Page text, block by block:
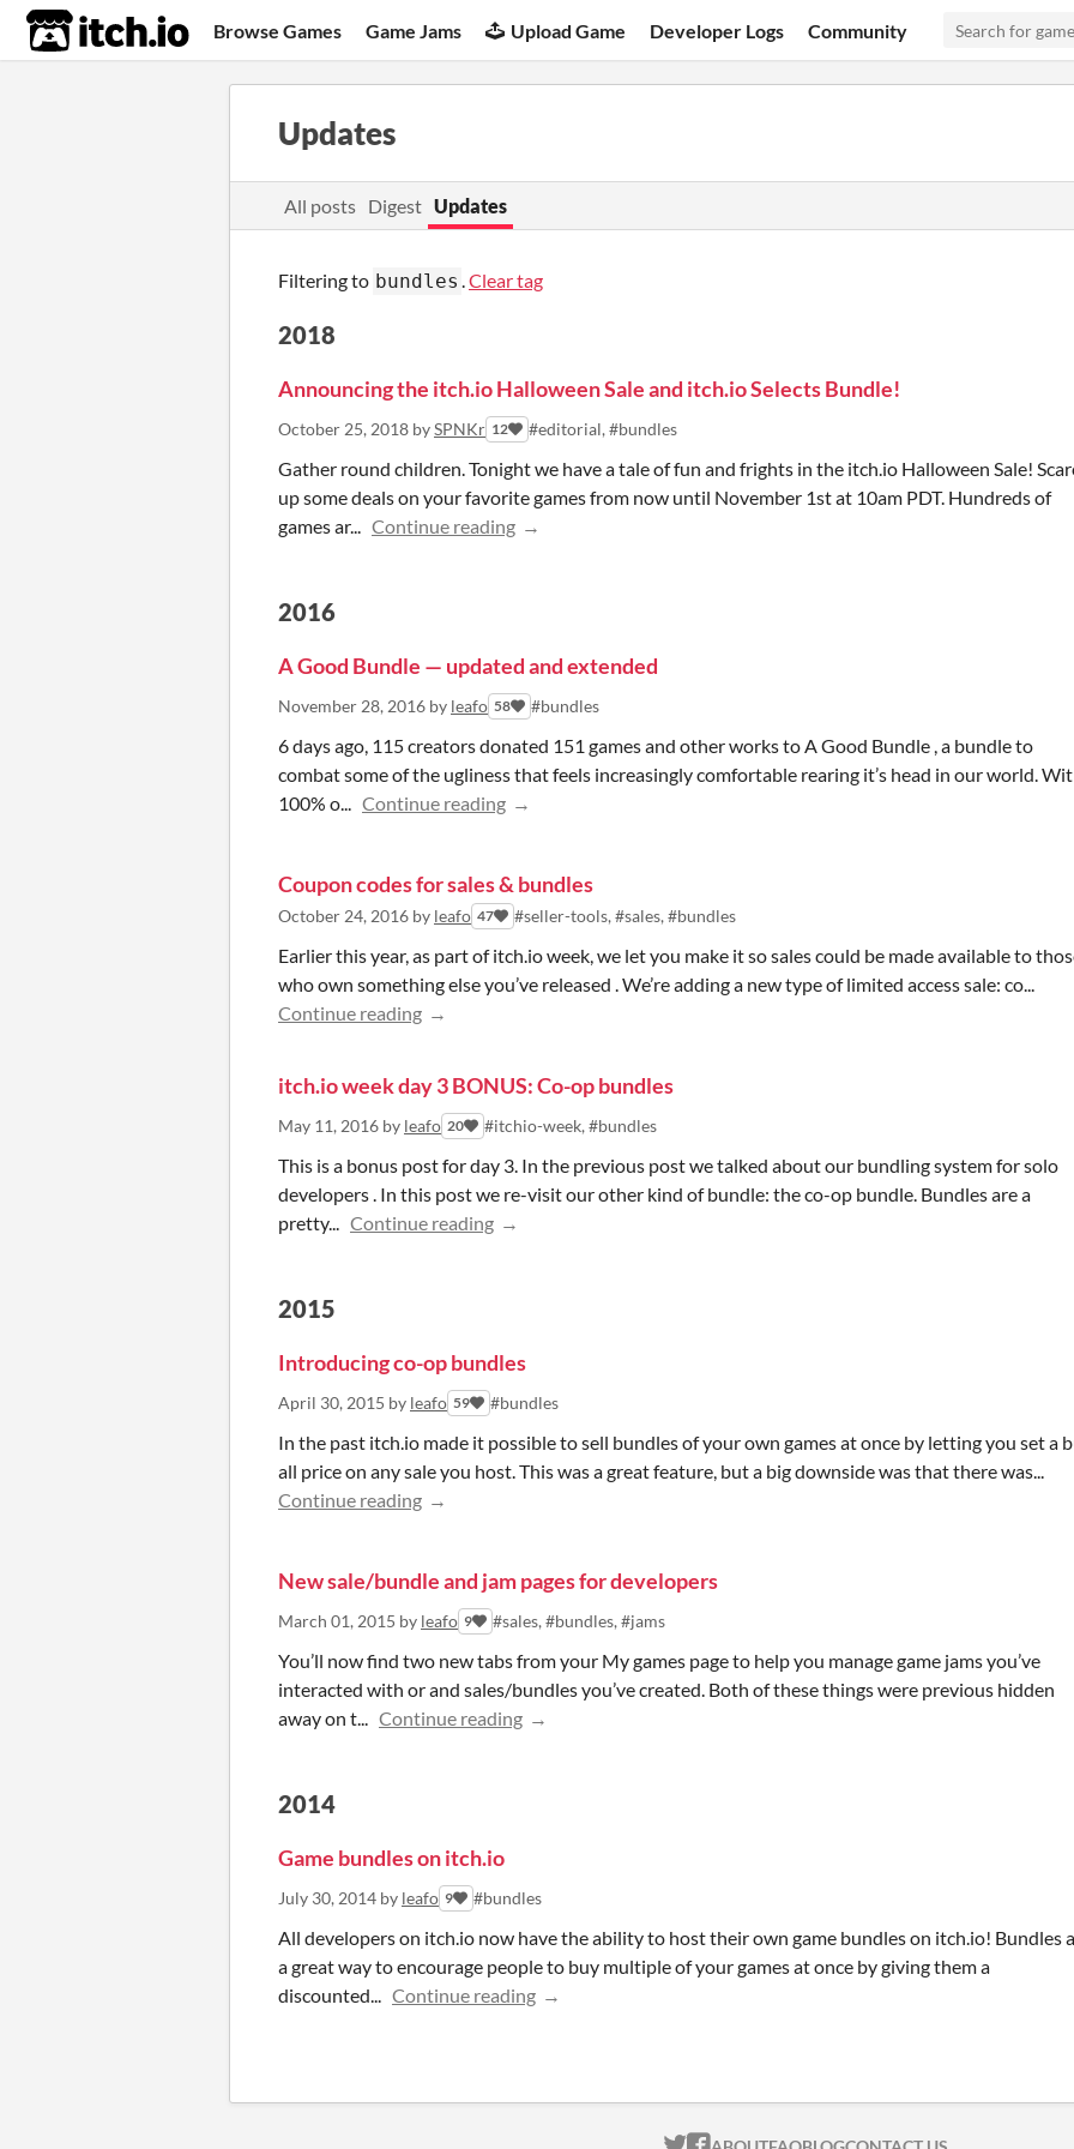
itch.io Browse Games Game Jams Upload Game Developer Logs Community
Updates
All posts Digest Updates
Filtering to bundles .Clear tag
2018
Announcing the itch.io Halloween Sale and itch.io Selects Bundle!
October 25, 2018 bySPNKr 12 #editorial, #bundles
Gather round children. Tonight we have a tale of fun and frights in the itch.io Halloween Sale!
up some deals on your favorite games from now until November 1st at 10am PDT. Hundreds of
games ar... Continue reading
2016
A Good Bundle — updated and extended
November 28, 2016 by leafo 58 #bundles
6 days ago, 115 creators donated 151 games and other works to A Good Bundle , a bundle to
combat some of the ugliness that feels increasingly comfortable rearing it’s head in our world.
100% o... Continue reading
Coupon codes for sales & bundles
October 24, 2016 by leafo 47 #seller-tools, #sales, #bundles
Earlier this year, as part of itch.io week, we let you make it so sales could be made available to
who own something else you’ve released . We’re adding a new type of limited access sale: co...
Continue reading
itch.io week day 3 BONUS: Co-op bundles
May 11, 2016 by leafo 20 #itchio-week, #bundles
This is a bonus post for day 3. In the previous post we talked about our bundling system for solo
developers . In this post we re-visit our other kind of bundle: the co-op bundle. Bundles are a
pretty... Continue reading
2015
Introducing co-op bundles
April 30, 2015 by leafo 59 #bundles
In the past itch.io made it possible to sell bundles of your own games at once by letting you set a
all price on any sale you host. This was a great feature, but a big downside was that there was...
Continue reading
New sale/bundle and jam pages for developers
March 01, 2015 by leafo 9 #sales, #bundles, #jams
You’ll now find two new tabs from your My games page to help you manage game jams you’ve
interacted with or and sales/bundles you’ve created. Both of these things were previous hidden
away on t... Continue reading
2014
Game bundles on itch.io
July 30, 2014 by leafo 9 #bundles
All developers on itch.io now have the ability to host their own game bundles on itch.io! Bundles
a great way to encourage people to buy multiple of your games at once by giving them a
discounted... Continue reading